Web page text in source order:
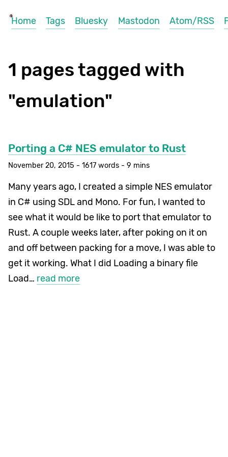
Home Tags Bluesky Mastodon Atom/RSS
1 pages tagged with
"emulation"
Porting a C# NES emulator to Rust
November 20, 2015 - 1617 words - 9 mins
Many years ago, I created a simple NES emulator
in C# using SDL and Mono. For fun, I wanted to
see what it would be like to port that emulator to
Rust. A couple weeks later, after poking on it on
and off between packing for a move, I was able to
get it working. What I did Loading a binary file
Load… read more